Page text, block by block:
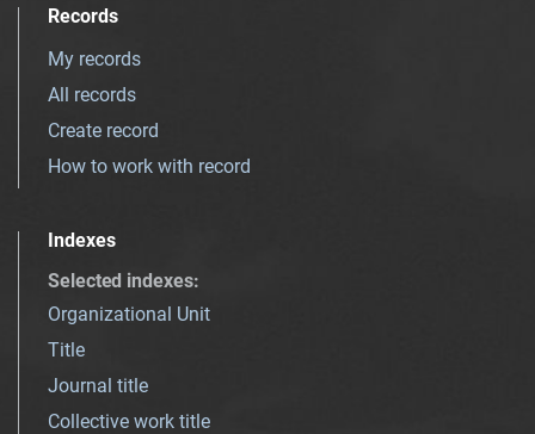
Records
My records
All records
Create record
How to work with record
Indexes
Selected indexes:
Organizational Unit
Title
Journal title
Collective work title